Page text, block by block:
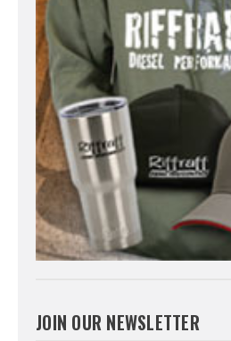
JOIN OUR NEWSLETTER